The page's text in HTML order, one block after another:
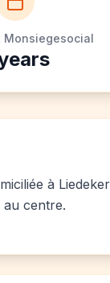
Monsiegesocial
à
au centre.